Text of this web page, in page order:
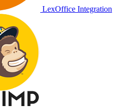
LexOffice Integration